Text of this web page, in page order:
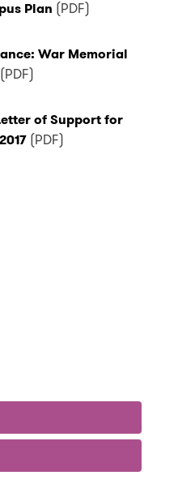
Plan (PDF)
War Memorial
(PDF)
of Support for
(PDF)